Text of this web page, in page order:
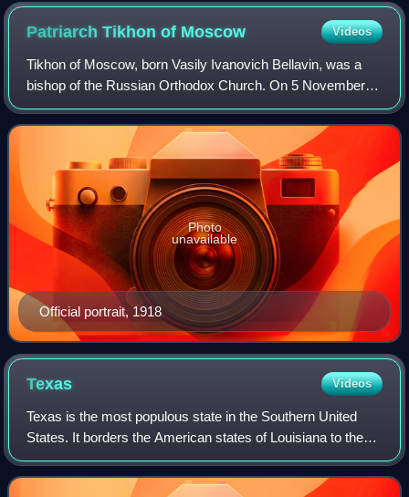
Patriarch Tikhon of Moscow Videos
Tikhon of Moscow, born Vasily Ivanovich Bellavin, was a
bishop of the Russian Orthodox Church. On 5 November
1917 he was selected the 11th Patriarch of Moscow and All
Russia, after a period of about 2
Official portrait, 1918
Photo
unavailable
Texas Videos
Texas is the most populous state in the Southern United
States. It borders the American states of Louisiana to the
east, Arkansas to the northeast, Oklahoma to the north, and
New Mexico to the west. T